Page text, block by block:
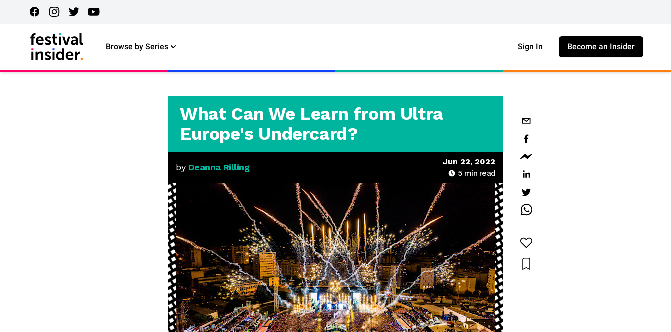
Browse by Series Sign In Become an Insider
What Can We Learn from Ultra
Europe's Undercard?
by Deanna Rilling
Jun 22, 2022
5 min read